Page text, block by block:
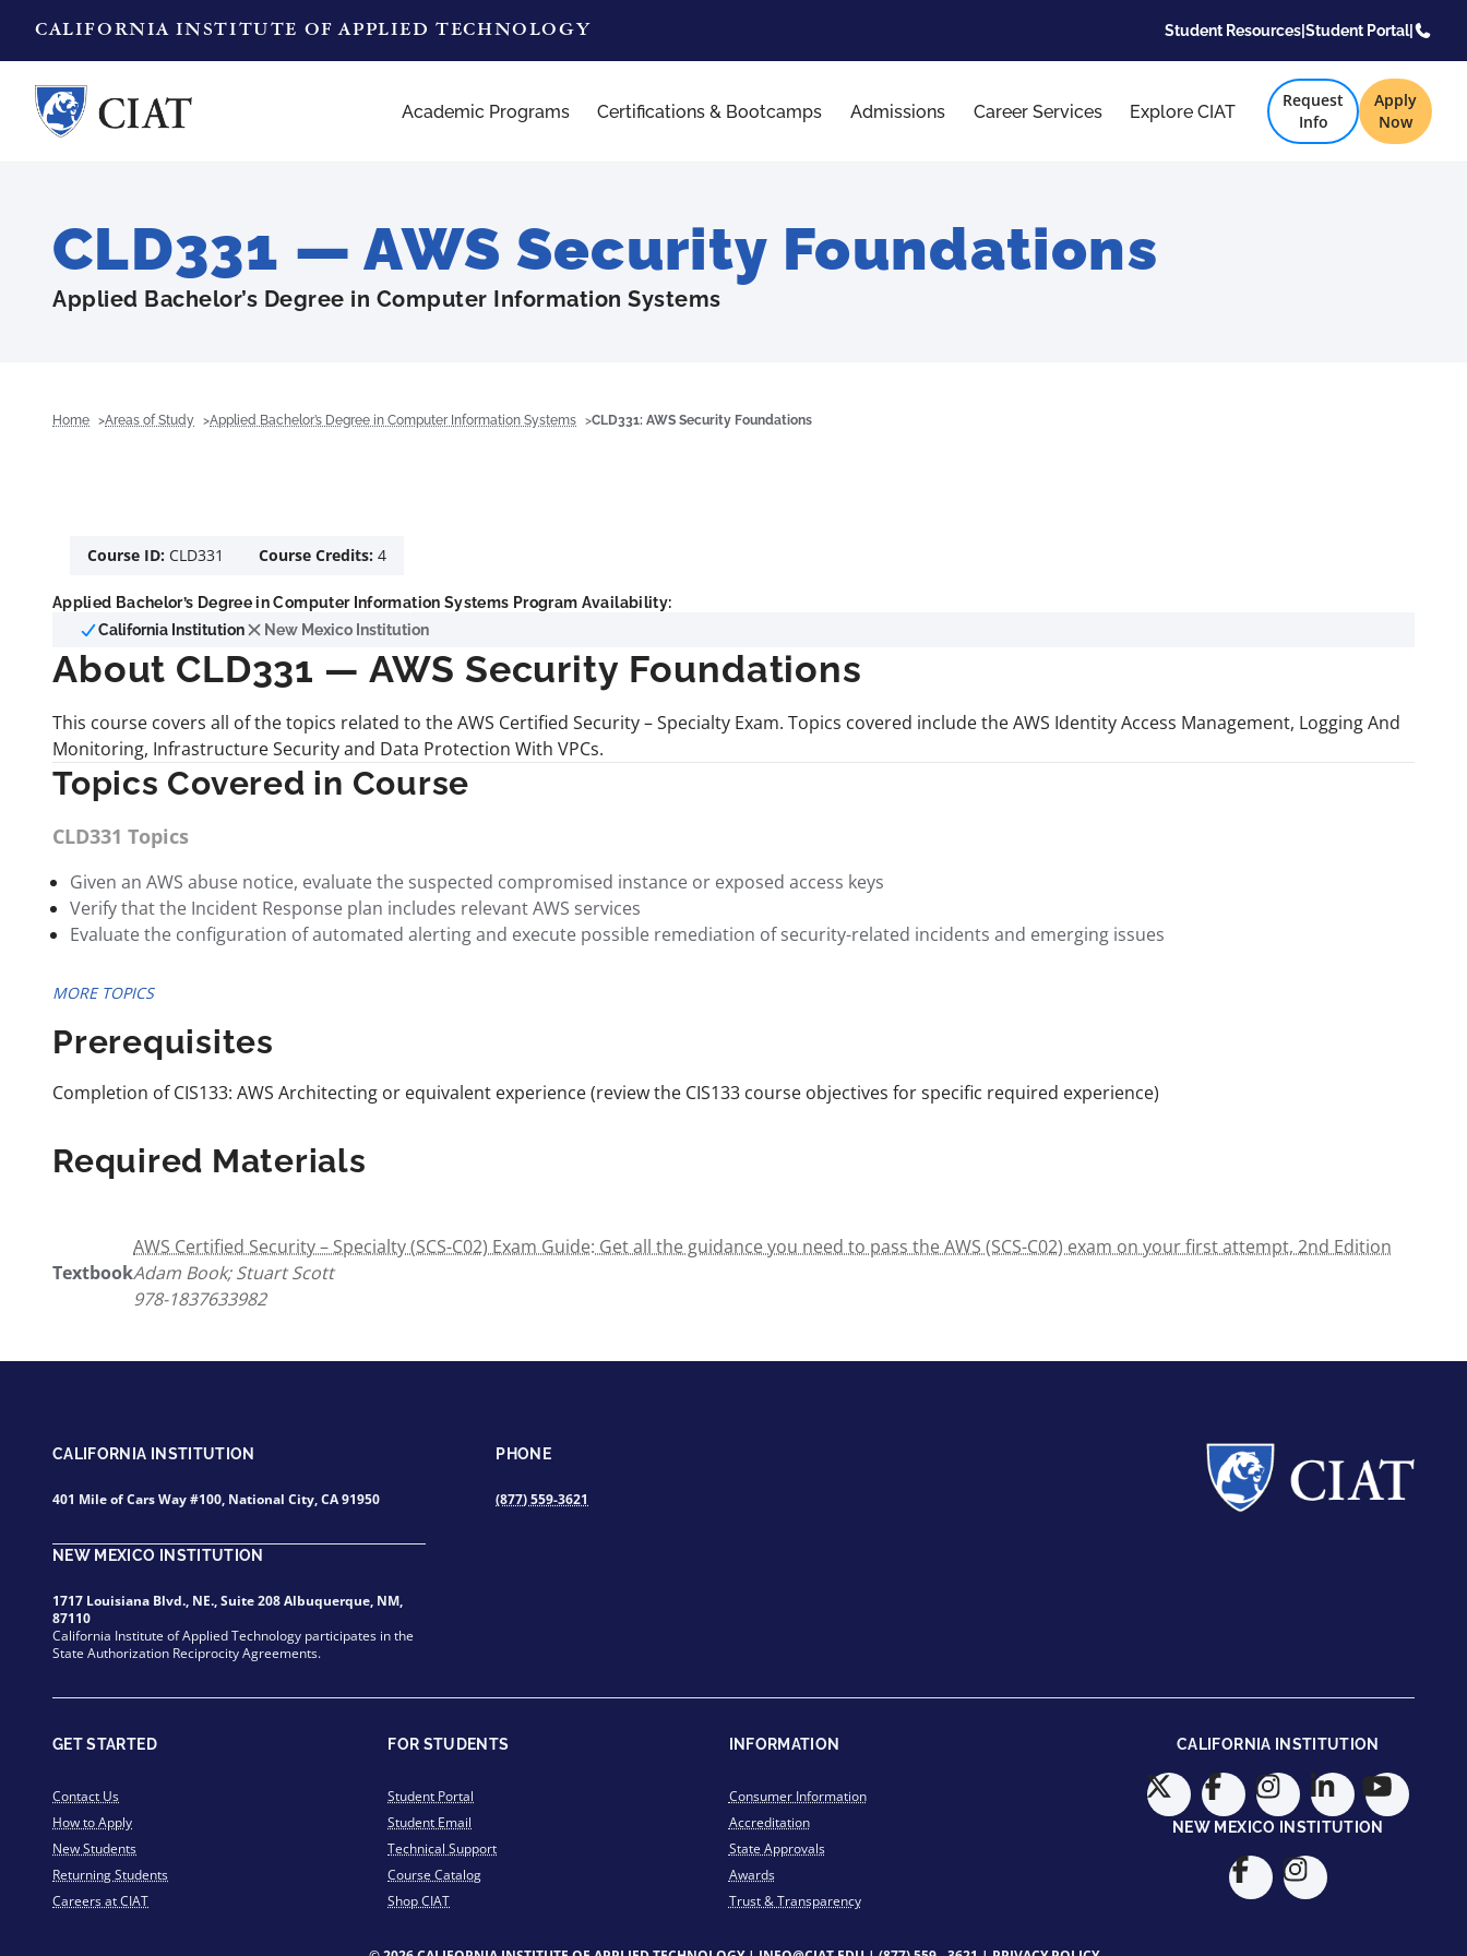
CALIFORNIA INSTITUTE OF APPLIED TECHNOLOGY Student Resources| Student Portal|
Academic Programs Certifications & Bootcamps Admissions Career Services Explore CIAT
Request
Info
Apply
Now
CLD331 — AWS Security Foundations
Applied Bachelor’s Degree in Computer Information Systems
Home Areas of Study Applied Bachelor’s Degree in Computer Information Systems CLD331: AWS Security Foundations
Course ID: CLD331 Course Credits: 4
Applied Bachelor’s Degree in Computer Information Systems Program Availability:
California Institution
New Mexico Institution
About CLD331 — AWS Security Foundations
This course covers all of the topics related to the AWS Certified Security – Specialty Exam. Topics covered include the AWS Identity Access Management, Logging And
Monitoring, Infrastructure Security and Data Protection With VPCs.
Topics Covered in Course
CLD331 Topics
Given an AWS abuse notice, evaluate the suspected compromised instance or exposed access keys
Verify that the Incident Response plan includes relevant AWS services
Evaluate the configuration of automated alerting and execute possible remediation of security-related incidents and emerging issues
MORE TOPICS
Prerequisites
Completion of CIS133: AWS Architecting or equivalent experience (review the CIS133 course objectives for specific required experience)
Required Materials
Textbook
AWS Certified Security – Specialty (SCS-C02) Exam Guide: Get all the guidance you need to pass the AWS (SCS-C02) exam on your first attempt, 2nd Edition
Adam Book; Stuart Scott
978-1837633982
CALIFORNIA INSTITUTION
401 Mile of Cars Way #100, National City, CA 91950
NEW MEXICO INSTITUTION
1717 Louisiana Blvd., NE., Suite 208 Albuquerque, NM,
87110
California Institute of Applied Technology participates in the
State Authorization Reciprocity Agreements.
PHONE
(877) 559-3621
GET STARTED
Contact Us
How to Apply
New Students
Returning Students
Careers at CIAT
FOR STUDENTS
Student Portal
Student Email
Technical Support
Course Catalog
Shop CIAT
INFORMATION
Consumer Information
Accreditation
State Approvals
Awards
Trust & Transparency
CALIFORNIA INSTITUTION
NEW MEXICO INSTITUTION